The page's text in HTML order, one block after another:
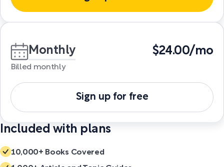
Monthly $24.00/mo
Billed monthly
Sign up for free
Included with plans
10,000+ Books Covered